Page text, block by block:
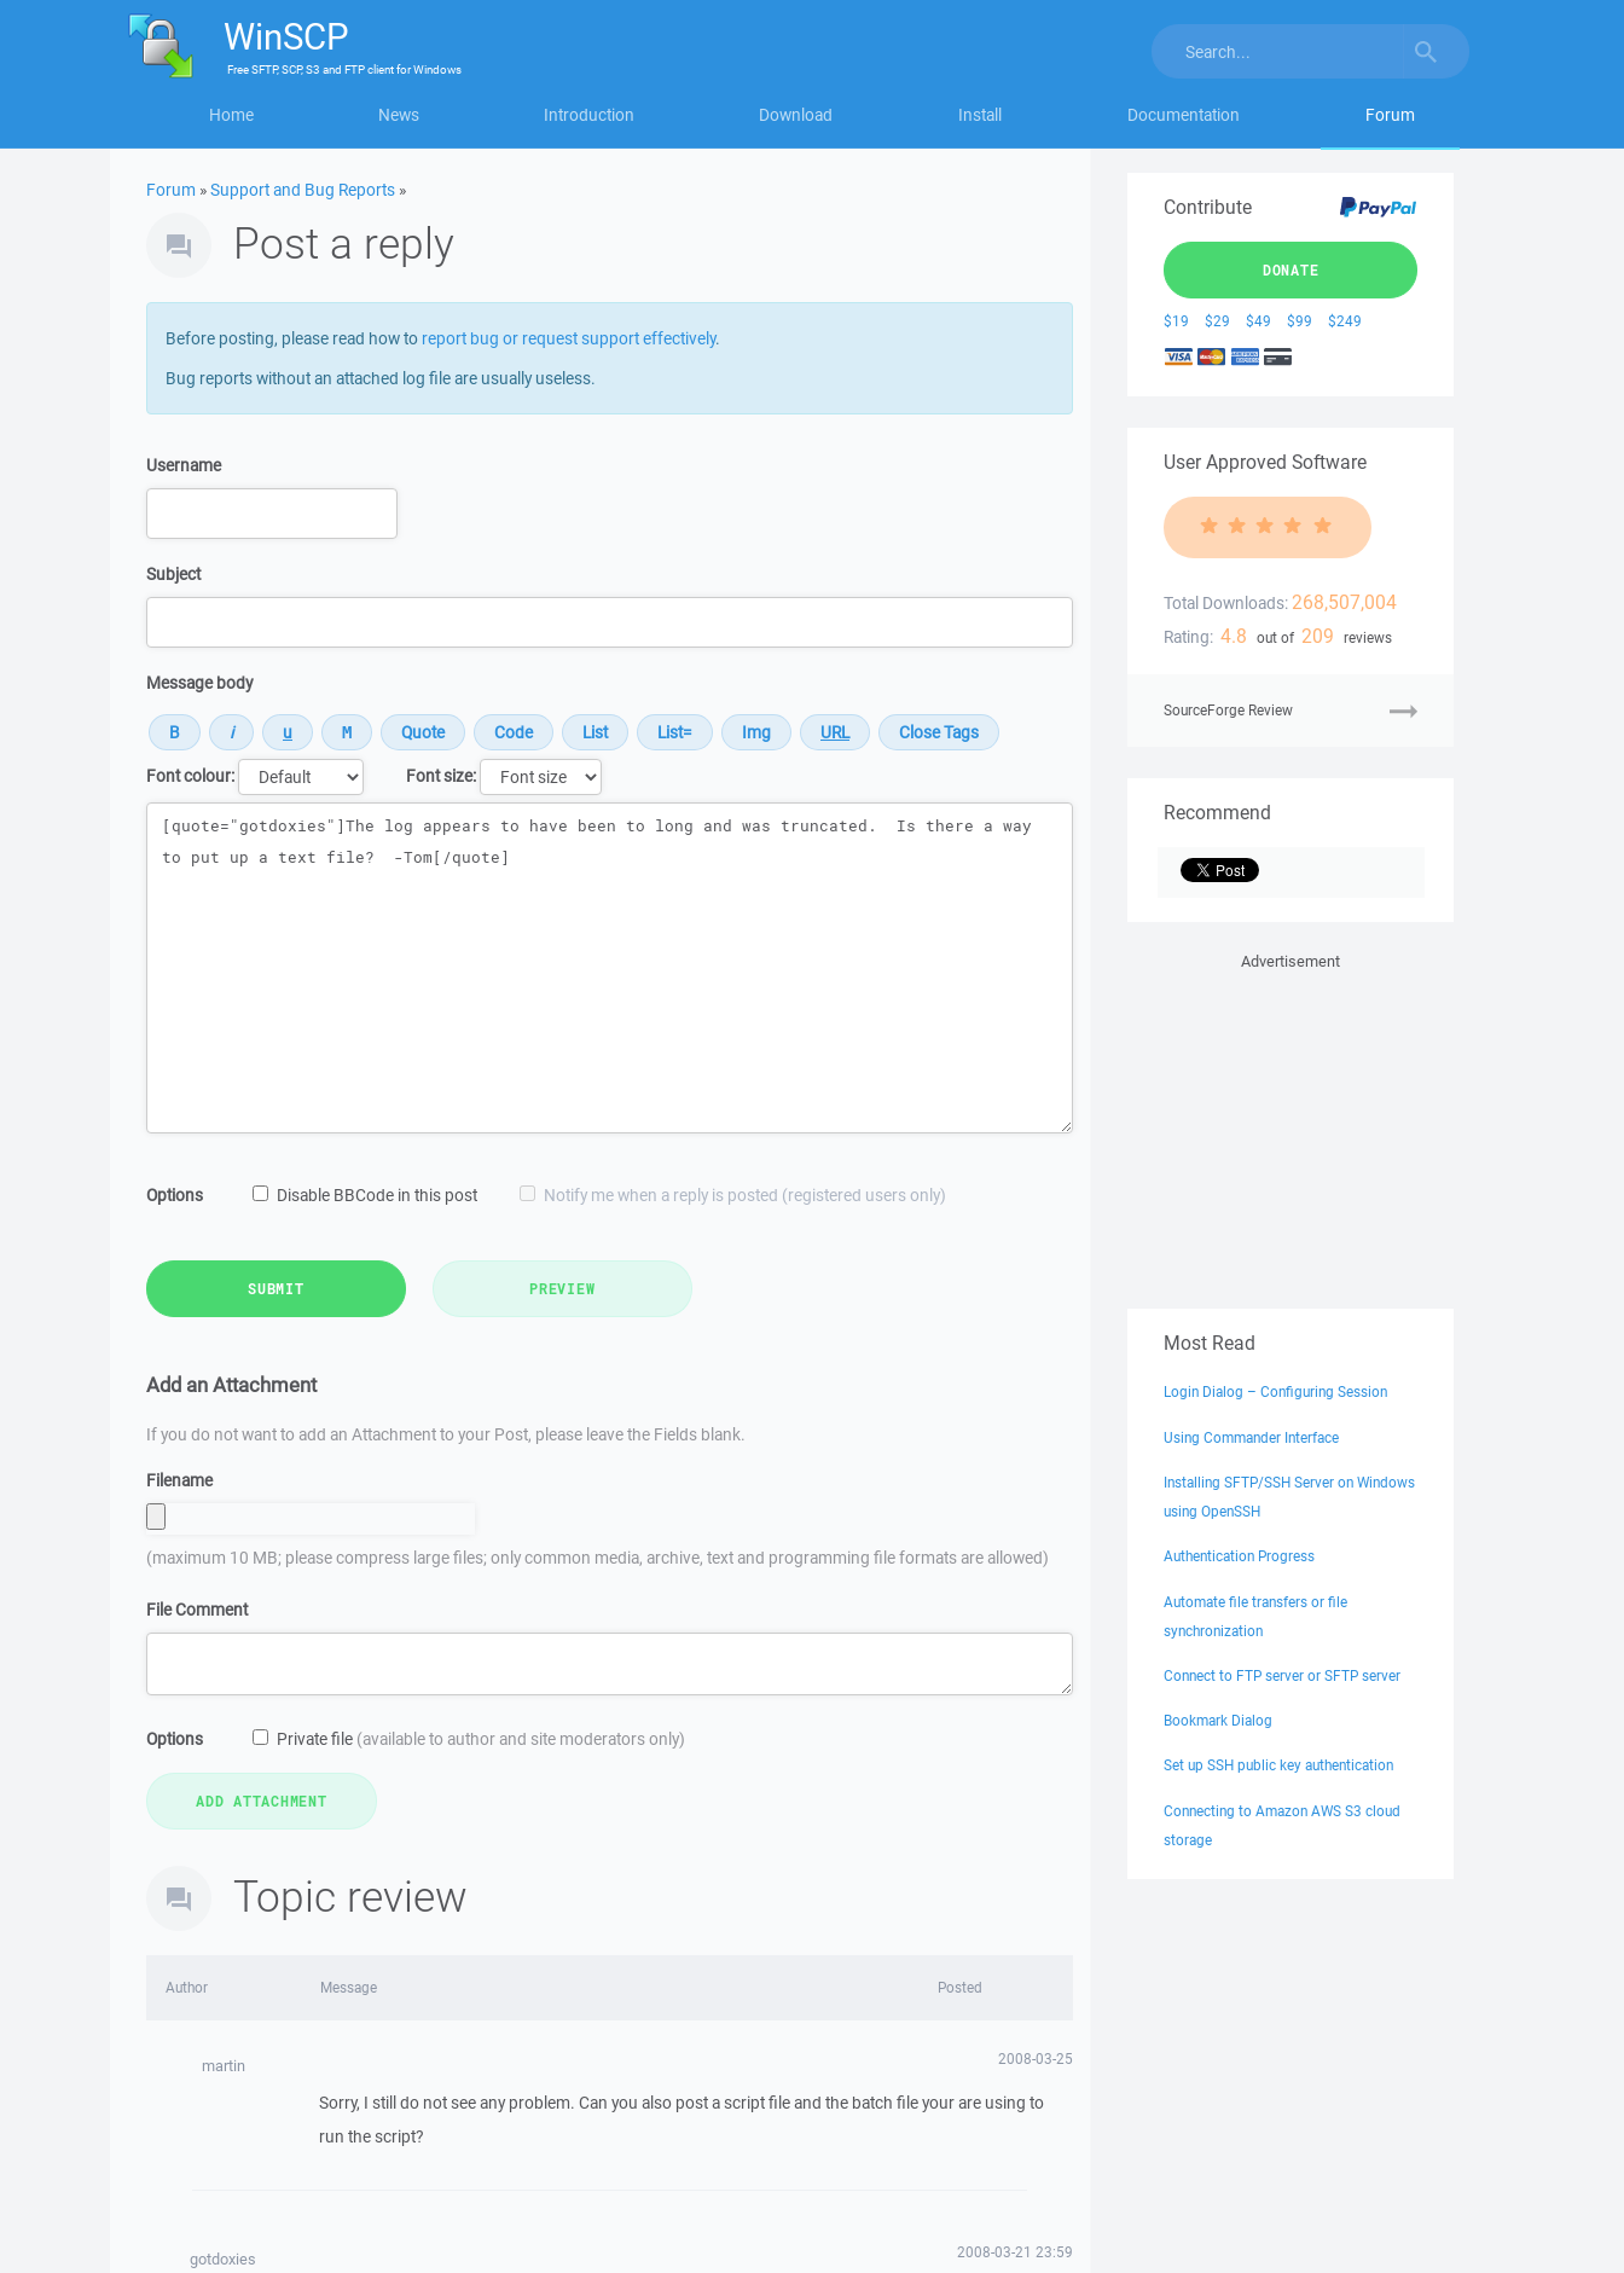
WinSCP
FreeSFTP, SCP, S3 and FTP clientforWindows
Home News Introduction Download Install Documentation Forum
Forum »Support and Bug Reports »
Post a reply
Before posting, please read how to report bug or request support effectively.
Bug reports without an attached log file are usually useless.
Username
Subject
Message body
Font colour:
Font size:
Message
Options Disable BBCode in this post Notify me when a reply is posted (registered users only)
SUBMIT PREVIEW
Add an Attachment
If you do not want to add an Attachment to your Post, please leave the Fields blank.
Filename
(maximum 10 MB; please compress large files; only common media, archive, text and programming file formats are allowed)
File Comment
Options Private file (available to author and site moderators only)
Topic review
Author Message Posted
martin 2008-03-25
Sorry, I still do not see any problem. Can you also post a script file and the batch file your are using to
run the script?
gotdoxies 2008-03-21 23:59
Contribute
DONATE
$19 $29 $49 $99 $249
User Approved Software
Total Downloads: 268,507,004
Rating: 4.8 out of 209 reviews
SourceForge Review
Recommend
Advertisement
Most Read
Login Dialog – Configuring Session
Using Commander Interface
Installing SFTP/SSH Server on Windows
using OpenSSH
Authentication Progress
Automate file transfers or file
synchronization
Connect to FTP server or SFTP server
Bookmark Dialog
Set up SSH public key authentication
Connecting to Amazon AWS S3 cloud
storage